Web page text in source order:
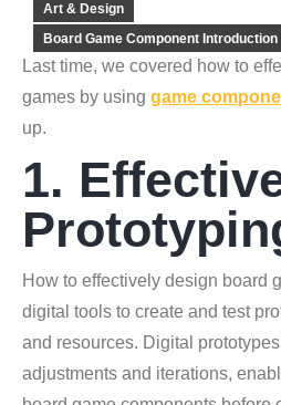
Art & Design
Board Game Component Introduction
Last time, we covered how to
games by using game
up.
1.
How to effectively design board
digital tools to create and test
and resources. Digital
adjustments and iterations,